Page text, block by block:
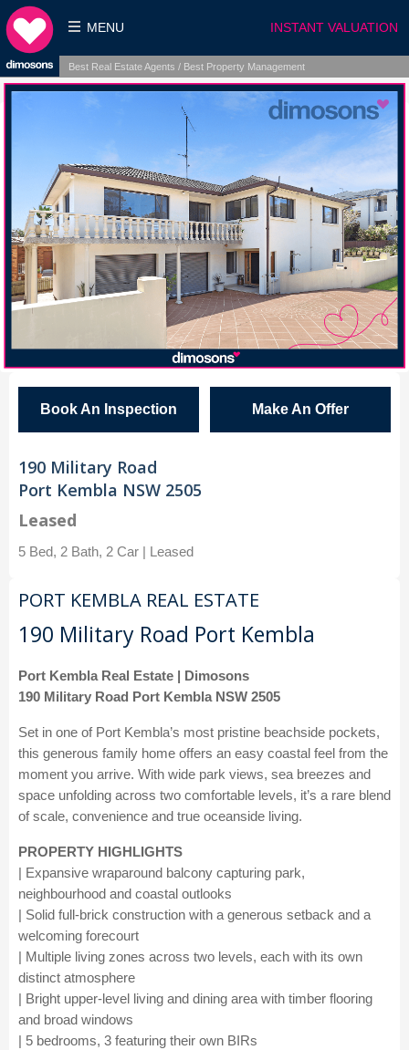
INSTANT VALUATION
MENU
Best Real Estate Agents / Best Property Management
Book An Inspection Make An Offer
190 Military Road
Port Kembla NSW 2505
Leased
5 Bed, 2 Bath, 2 Car | Leased
PORT KEMBLA REAL ESTATE
190 Military Road Port Kembla
Port Kembla Real Estate | Dimosons
190 Military Road Port Kembla NSW 2505
Set in one of Port Kembla’s most pristine beachside pockets,
this generous family home offers an easy coastal feel from the
moment you arrive. With wide park views, sea breezes and
space unfolding across two comfortable levels, it’s a rare blend
of scale, convenience and true oceanside living.
PROPERTY HIGHLIGHTS
| Expansive wraparound balcony capturing park,
neighbourhood and coastal outlooks
| Solid full-brick construction with a generous setback and a
welcoming forecourt
| Multiple living zones across two levels, each with its own
distinct atmosphere
| Bright upper-level living and dining area with timber flooring
and broad windows
| 5 bedrooms, 3 featuring their own BIRs